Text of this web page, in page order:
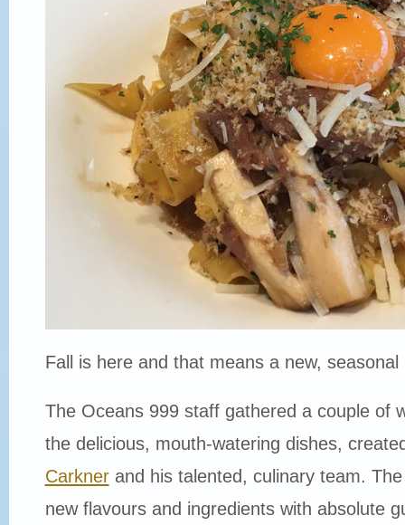
Fall is here and that means a new,
The Oceans 999 staff gathered a couple of
the delicious, mouth-watering dishes,
Carknerand his talented, culinary team.
new flavours and ingredients with absolute